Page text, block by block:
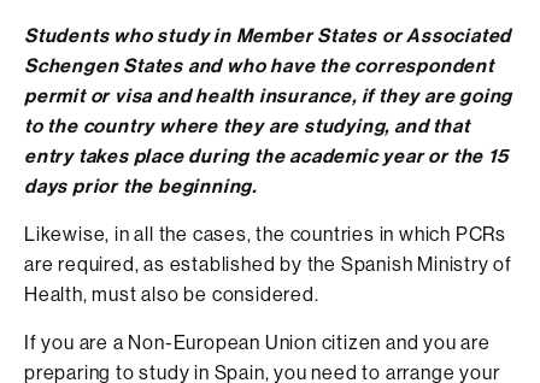
Studentswho study in Member States or Associated
Schengen States and who have the correspondent
permit or visa and health insurance, if they are going
to the country where they are studying, and that
entry takes place during the academic year or the 15
days prior the beginning.
Likewise, in all the cases, the countries in which PCRs
are required, as established by the Spanish Ministry of
Health, must also be considered.
If you are a Non-European Union citizen and you are
preparing to study in Spain, you need to arrange your